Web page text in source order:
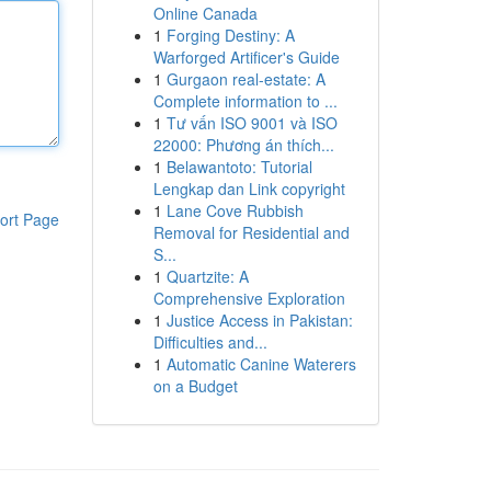
Page
Online Canada
1 Forging Destiny: A
Warforged Artificer's Guide
1 Gurgaon real-estate: A
Complete information to ...
1 Tư vấn ISO 9001 và ISO
22000: Phương án thích...
1 Belawantoto: Tutorial
Lengkap dan Link copyright
1 Lane Cove Rubbish
Removal for Residential and
S...
1 Quartzite: A
Comprehensive Exploration
1 Justice Access in Pakistan:
Difficulties and...
1 Automatic Canine Waterers
on a Budget